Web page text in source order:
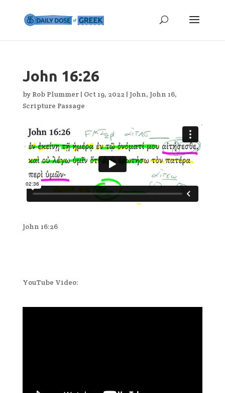
John 16:26
by Rob Plummer| Oct 19, 2022 | John, John 16,
Scripture Passage
John 16:26
YouTube Video: